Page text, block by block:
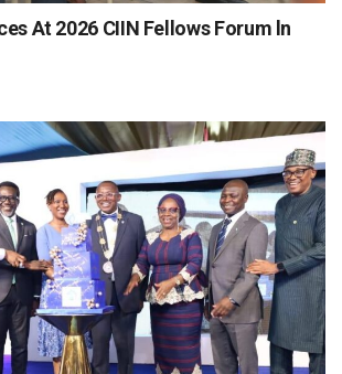
At 2026 CIIN Fellows Forum ln